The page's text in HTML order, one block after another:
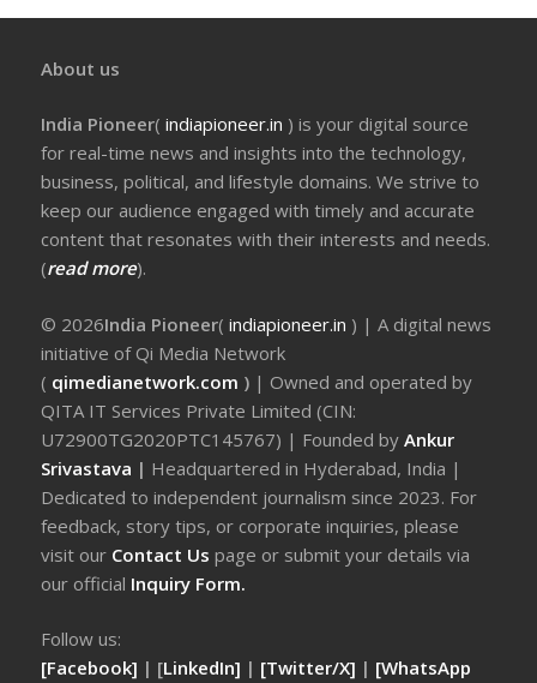
About us
India Pioneer(indiapioneer.in ) is your digital source
for real-time news and insights into the technology,
business, political, and lifestyle domains. We strive to
keep our audience engaged with timely and accurate
content that resonates with their interests and needs.
(read more).
© 2026India Pioneer(indiapioneer.in ) | A digital news
initiative of Qi Media Network
( qimedianetwork.com ) | Owned and operated by
QITA IT Services Private Limited (CIN:
U72900TG2020PTC145767) | Founded byAnkur
Srivastava | Headquartered in Hyderabad, India |
Dedicated to independent journalism since 2023. For
feedback, story tips, or corporate inquiries, please
visit our Contact Uspage or submit your details via
our official Inquiry Form.
Follow us:
[Facebook] | [LinkedIn] | [Twitter/X] | [WhatsApp